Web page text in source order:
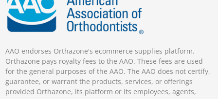
AAO endorses Orthazone's ecommerce supplies platform.
Orthazone pays royalty fees to the AAO. These fees are used
for the general purposes of the AAO. The AAO does not certify,
guarantee, or warrant the products, services, or offerings
provided Orthazone, its platform or its employees, agents,